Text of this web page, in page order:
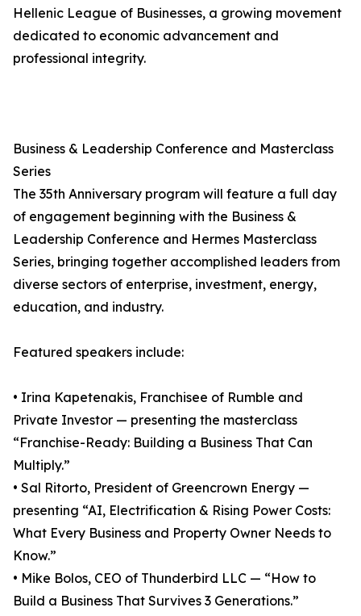
Hellenic League of Businesses, a growing movement
dedicated to economic advancement and
professional integrity.
Business & Leadership Conference and Masterclass
Series
The 35th Anniversary program will feature a full day
of engagement beginning with the Business &
Leadership Conference and Hermes Masterclass
Series, bringing together accomplished leaders from
diverse sectors of enterprise, investment, energy,
education, and industry.
Featured speakers include:
• Irina Kapetenakis, Franchisee of Rumble and
Private Investor — presenting the masterclass
“Franchise-Ready: Building a Business That Can
Multiply.”
• Sal Ritorto, President of Greencrown Energy —
presenting “AI, Electrification & Rising Power Costs:
What Every Business and Property Owner Needs to
Know.”
• Mike Bolos, CEO of Thunderbird LLC — “How to
Build a Business That Survives 3 Generations.”